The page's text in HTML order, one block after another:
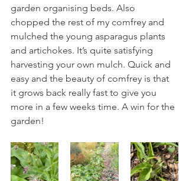
garden organising beds. Also
chopped the rest of my comfrey and
mulched the young asparagus plants
and artichokes. It’s quite satisfying
harvesting your own mulch. Quick and
easy and the beauty of comfrey is that
it grows back really fast to give you
more in a few weeks time. A win for the
garden!